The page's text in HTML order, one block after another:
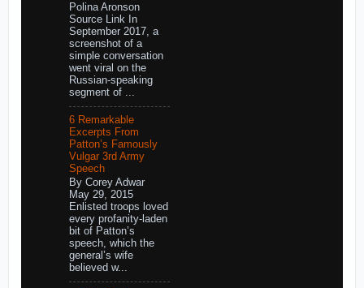
Polina Aronson
Source Link In
September 2017, a
screenshot of a
simple conversation
went viral on the
Russian-speaking
segment of ...
6 Remarkable
Excerpts From
Patton’s Famously
Vulgar 3rd Army
Speech
By Corey Adwar
May 29, 2015
Enlisted troops loved
every profanity-laden
bit of Patton’s
speech, which the
general’s wife
believed w...